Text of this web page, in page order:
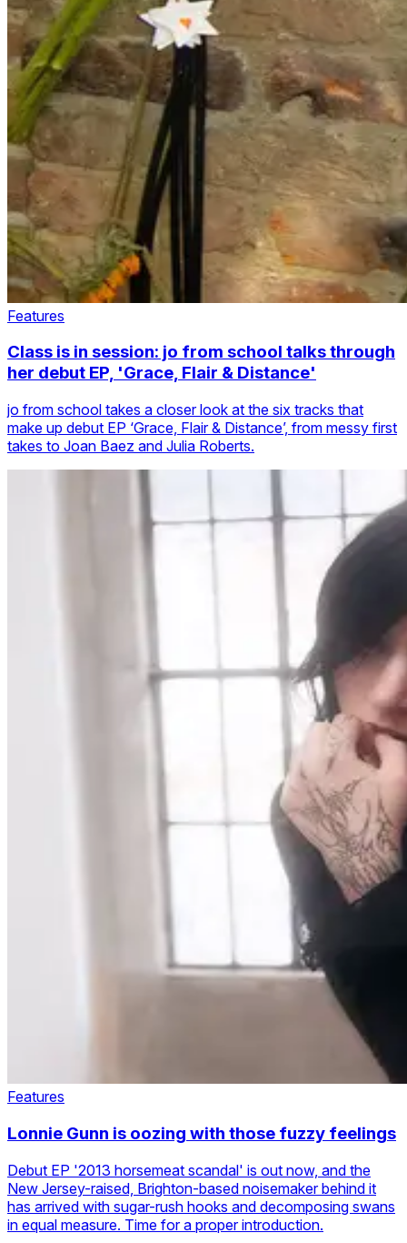
Features
Class is in session: jo from school talks through
her debut EP, 'Grace, Flair & Distance'
jo from school takes a closer look at the six tracks that
make up debut EP ‘Grace, Flair & Distance’, from messy first
takes to Joan Baez and Julia Roberts.
Features
Lonnie Gunn is oozing with those fuzzy feelings
Debut EP '2013 horsemeat scandal' is out now, and the
New Jersey-raised, Brighton-based noisemaker behind it
has arrived with sugar-rush hooks and decomposing swans
in equal measure. Time for a proper introduction.